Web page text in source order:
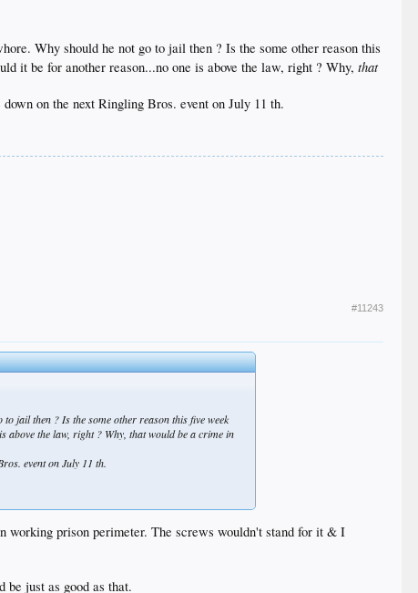
Why should he not go to jail then ? Is the some other reason this
it be for another reason...no one is above the law, right ? Why,that
on the next Ringling Bros. event on July 11 th.
#11243
jail then ? Is the some other reason this five week
above the law, right ? Why,thatwould be a crime in
event on July 11 th.
working prison perimeter. The screws wouldn't stand for it & I
just as good as that.